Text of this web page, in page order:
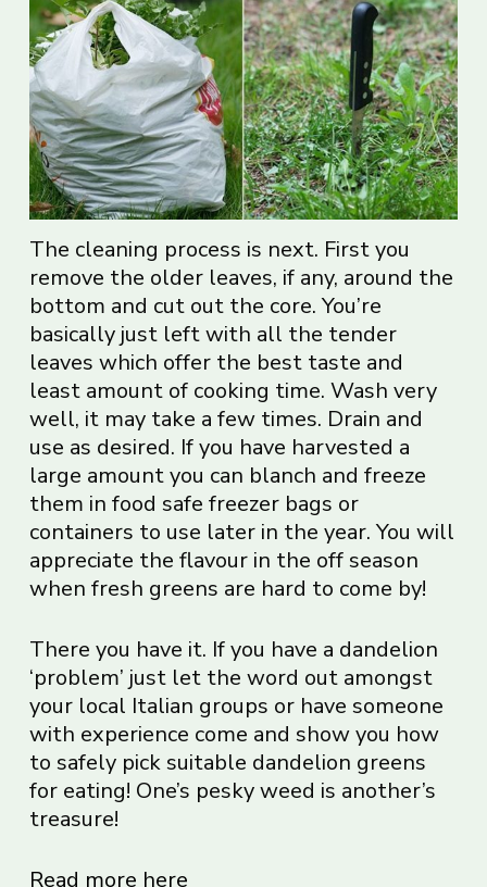
The cleaning process is next. First you
remove the older leaves, if any, around the
bottom and cut out the core. You’re
basically just left with all the tender
leaves which offer the best taste and
least amount of cooking time. Wash very
well, it may take a few times. Drain and
use as desired. If you have harvested a
large amount you can blanch and freeze
them in food safe freezer bags or
containers to use later in the year. You will
appreciate the flavour in the off season
when fresh greens are hard to come by!
There you have it. If you have a dandelion
‘problem’ just let the word out amongst
your local Italian groups or have someone
with experience come and show you how
to safely pick suitable dandelion greens
for eating! One’s pesky weed is another’s
treasure!
Read more here